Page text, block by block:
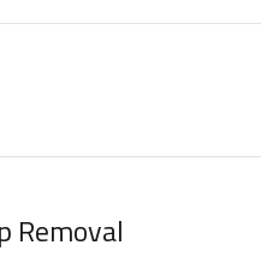
Removal